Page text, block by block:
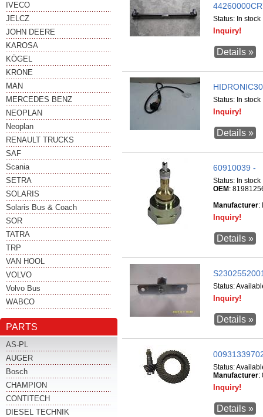
IVECO
JELCZ
JOHN DEERE
KAROSA
KÖGEL
KRONE
MAN
MERCEDES BENZ
NEOPLAN
Neoplan
RENAULT TRUCKS
SAF
Scania
SETRA
SOLARIS
Solaris Bus & Coach
SOR
TATRA
TRP
VAN HOOL
VOLVO
Volvo Bus
WABCO
PARTS
AS-PL
AUGER
Bosch
CHAMPION
CONTITECH
DIESEL TECHNIK
Status: In stock
Inquiry!
Details »
Status: In stock
Inquiry!
Details »
60910039 -
Status: In stock
OEM :
Manufacturer:
Inquiry!
Details »
Status:
Inquiry!
Details »
Status:
Manufacturer:
Inquiry!
Details »